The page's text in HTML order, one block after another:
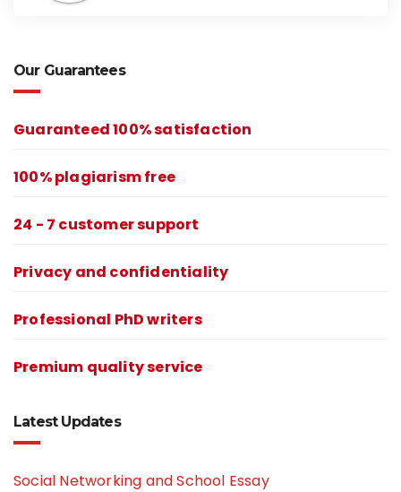
Our Guarantees
Guaranteed 100% satisfaction
100% plagiarism free
24 - 7 customer support
Privacy and confidentiality
Professional PhD writers
Premium quality service
Latest Updates
Social Networking and School Essay